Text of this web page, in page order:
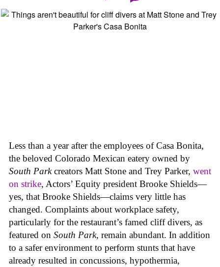
Less than a year after the employees of Casa Bonita,
the beloved Colorado Mexican eatery owned by
South Parkcreators Matt Stone and Trey Parker, went
on strike, Actors’ Equity president Brooke Shields—
yes, that Brooke Shields—claims very little has
changed. Complaints about workplace safety,
particularly for the restaurant’s famed cliff divers, as
featured on South Park, remain abundant. In addition
to a safer environment to perform stunts that have
already resulted in concussions, hypothermia,